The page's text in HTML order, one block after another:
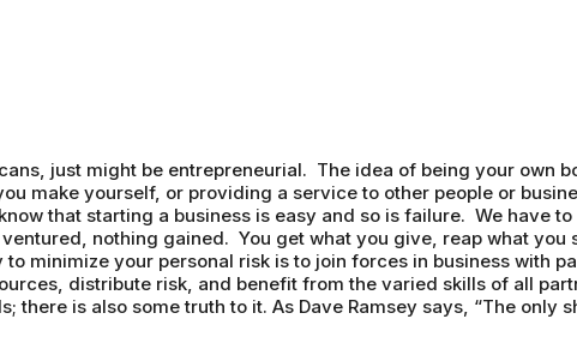
just might be entrepreneurial. The idea of being your own
make yourself, or providing a service to other people or
that starting a business is easy and so is failure. We have
nothing gained. You get what you give, reap what you
minimize your personal risk is to join forces in business with
distribute risk, and benefit from the varied skills of all
there is also some truth to it. As Dave Ramsey says, “The only